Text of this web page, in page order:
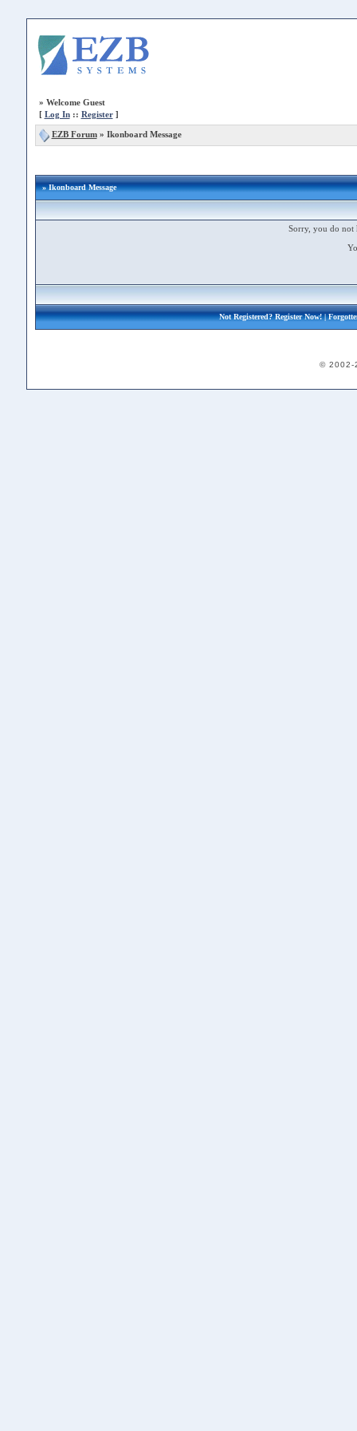
» Welcome Guest
[ Log In:: Register]
EZB Forum» Ikonboard Message
» Ikonboard Message
Sorry, you do not
Not Registered?Register Now!|
© 2002-